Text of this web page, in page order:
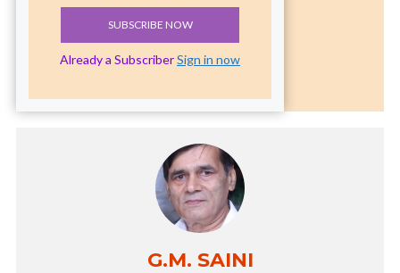
SUBSCRIBE NOW
Already a SubscriberSign in now
G.M. SAINI